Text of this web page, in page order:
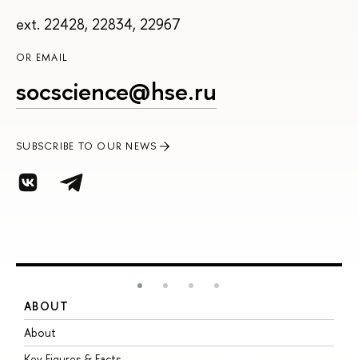
ext. 22428, 22834, 22967
OR EMAIL
socscience@hse.ru
SUBSCRIBE TO OUR NEWS
ABOUT
About